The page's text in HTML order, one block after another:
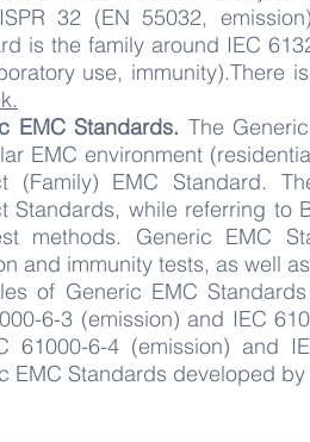
32 (EN 55032,
is the family around IEC
use, immunity).There
EMC Standards. The
EMC environment
(Family) EMC Standard.
Standards, while referring to
methods. Generic EMC
and immunity tests, as well
of Generic EMC
6-3 (emission) and IEC
61000-6-4 (emission) and
EMC Standards developed